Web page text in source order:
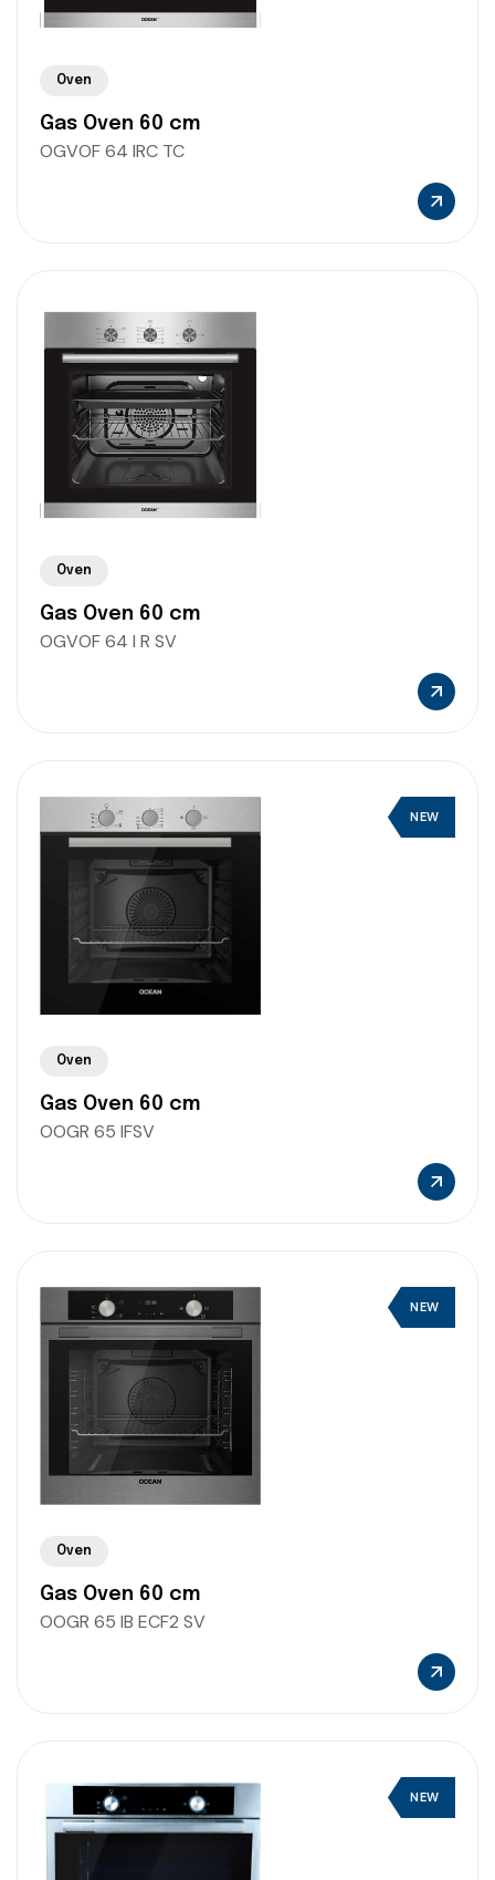
Oven
Gas Oven 60 cm
OGVOF 64 IRC TC
Oven
Gas Oven 60 cm
OGVOF 64 I R SV
NEW
Oven
Gas Oven 60 cm
OOGR 65 IFSV
NEW
Oven
Gas Oven 60 cm
OOGR 65 IB ECF2 SV
NEW